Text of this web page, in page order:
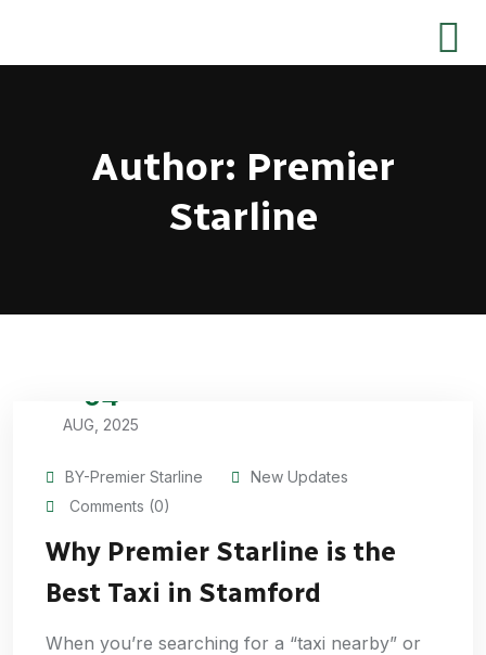
Author: Premier
Starline
04
AUG, 2025
BY-Premier Starline
New Updates
Comments (0)
Why Premier Starline is the
Best Taxi in Stamford
When you’re searching for a “taxi nearby” or